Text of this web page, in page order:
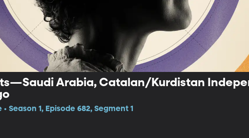
Arabia, Catalan/Kurdistan
Season 1, Episode 682, Segment 1